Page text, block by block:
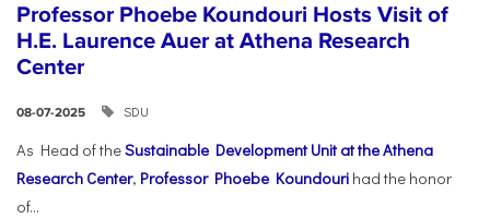
Professor Phoebe Koundouri Hosts Visit of
H.E. Laurence Auer at Athena Research
Center
08-07-2025 SDU
As Head of theSustainable Development Unit at the Athena
Research Center, Professor Phoebe Koundouri had the honor
of...